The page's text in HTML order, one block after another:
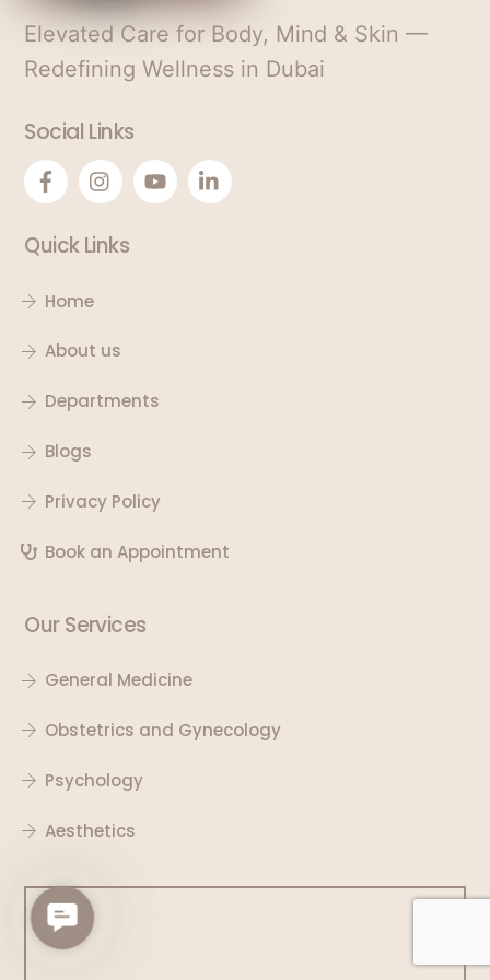
Elevated Care for Body, Mind & Skin —
Redefining Wellness in Dubai
Social Links
Quick Links
Home
About us
Departments
Blogs
Privacy Policy
Book an Appointment
Our Services
General Medicine
Obstetrics and Gynecology
Psychology
Aesthetics
C